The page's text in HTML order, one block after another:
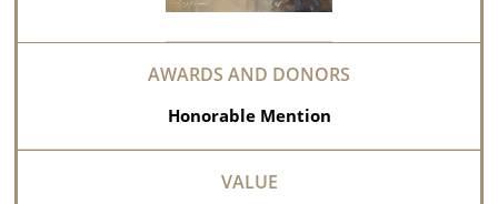
Honorable Mention